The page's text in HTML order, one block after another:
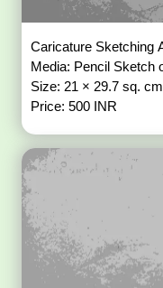
Caricature Sketching
Media: Pencil Sketch
Size: 21 × 29.7 sq. cm
Price: 500 INR